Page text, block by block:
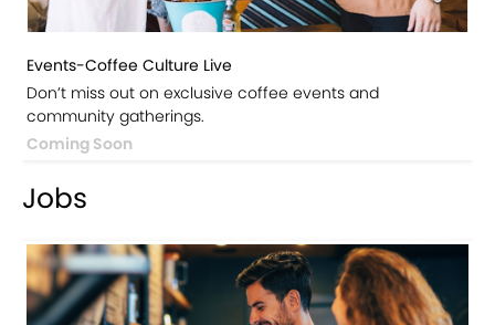
Events-Coffee Culture Live
Don’t miss out on exclusive coffee events and
community gatherings.
Coming Soon
Jobs